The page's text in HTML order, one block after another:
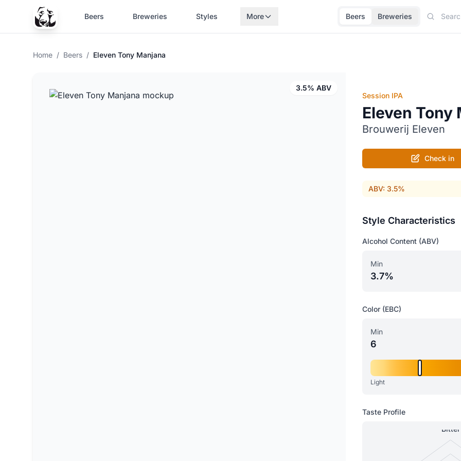
Beers Breweries Styles More Beers Breweries
Home / Beers / Eleven Tony Manjana
3.5% ABV
Session IPA
Eleven Tony
Brouwerij Eleven
Check in
ABV: 3.5%
Style Characteristics
Alcohol Content (ABV)
Min
3.7%
Color (EBC)
Min
6
Light
Taste Profile
Bitter